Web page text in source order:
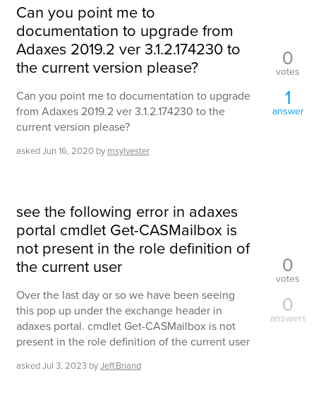
Can you point me to
documentation to upgrade from
Adaxes 2019.2 ver 3.1.2.174230 to
the current version please?
Can you point me to documentation to upgrade
from Adaxes 2019.2 ver 3.1.2.174230 to the
current version please?
askedJun 16, 2020 by msylvester
0
votes
1
answer
see the following error in adaxes
portal cmdlet Get-CASMailbox is
not present in the role definition of
the current user
Over the last day or so we have been seeing
this pop up under the exchange header in
adaxes portal. cmdlet Get-CASMailbox is not
present in the role definition of the current user
askedJul 3, 2023 byJeff.Briand
0
votes
0
answers